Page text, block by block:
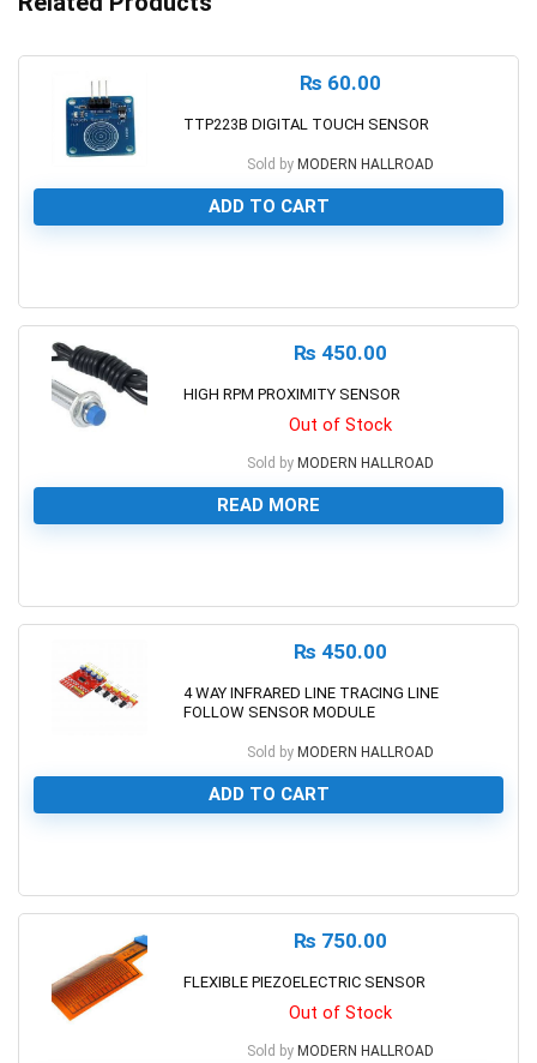
₨ 60.00
TTP223B DIGITAL TOUCH SENSOR
Sold by MODERN HALLROAD
ADD TO CART
₨ 450.00
HIGH RPM PROXIMITY SENSOR
Out of Stock
Sold by MODERN HALLROAD
READ MORE
₨ 450.00
4 WAY INFRARED LINE TRACING LINE
FOLLOW SENSOR MODULE
Sold by MODERN HALLROAD
ADD TO CART
₨ 750.00
FLEXIBLE PIEZOELECTRIC SENSOR
Out of Stock
Sold by MODERN HALLROAD